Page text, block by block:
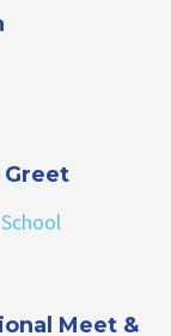
Greet
Meet &